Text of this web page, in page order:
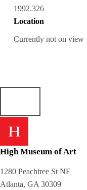
1992.326
Location
Currently not on view
High Museum of Art
1280 Peachtree St NE
Atlanta, GA 30309